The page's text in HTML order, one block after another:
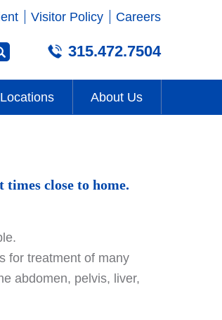
Visitor Policy Careers
315.472.7504
About Us
close to home.
for treatment of many
abdomen, pelvis, liver,